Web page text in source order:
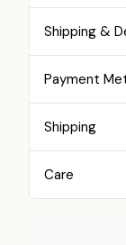
Shipping &
Payment
Shipping
Care